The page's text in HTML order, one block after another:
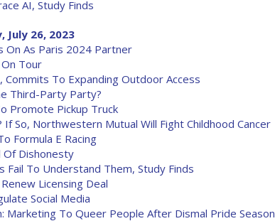
AI, Study Finds
July 26, 2023
On As Paris 2024 Partner
Tour
To Expanding Outdoor Access
Third-Party Party?
Promote Pickup Truck
So, Northwestern Mutual Will Fight Childhood Cancer
Formula E Racing
Of Dishonesty
Fail To Understand Them, Study Finds
Licensing Deal
Social Media
Marketing To Queer People After Dismal Pride Season